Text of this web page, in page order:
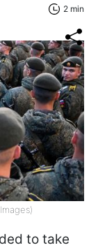
2 min
to take